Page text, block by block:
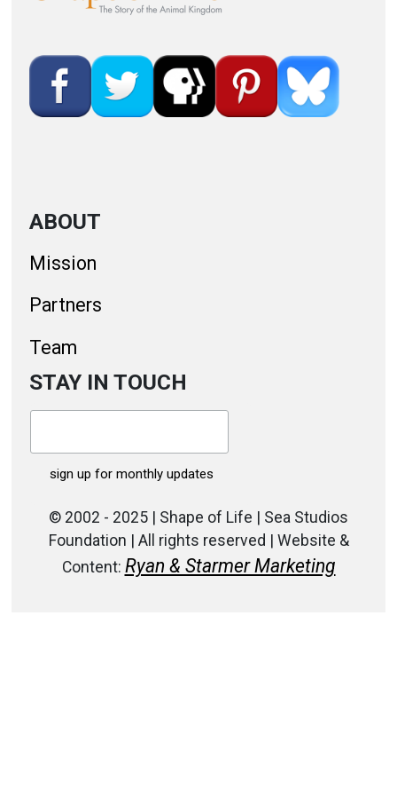
ABOUT
Mission
Partners
Team
STAY IN TOUCH
© 2002 - 2025 | Shape of Life | Sea Studios
Foundation | All rights reserved | Website &
Content: Ryan & Starmer Marketing